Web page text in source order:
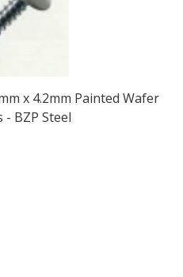
x 4.2mm Painted Wafer
- BZP Steel